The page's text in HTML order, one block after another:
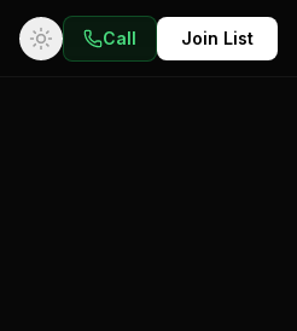
Call Join List